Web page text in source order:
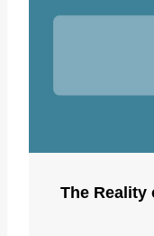
The Reality